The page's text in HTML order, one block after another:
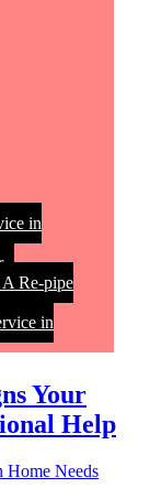
in
Re-pipe
in
Your
Help